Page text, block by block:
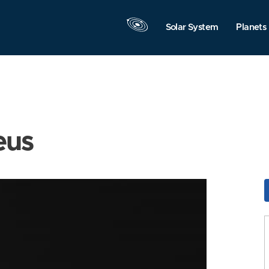
Solar System Planets